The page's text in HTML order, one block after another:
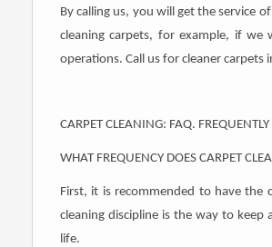
By calling us, you will get the service
cleaning carpets, for example, if we
operations. Call us for cleaner carpets
CARPET CLEANING: FAQ.
WHAT FREQUENCY DOES CARPET
First, it is recommended to have the
cleaning discipline is the way to keep
life.